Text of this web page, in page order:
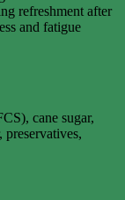
refreshment after
and fatigue
cane sugar,